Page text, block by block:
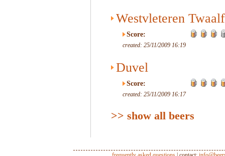
Westvleteren Twaalf
Score:
created: 25/11/2009 16:19
Duvel
Score:
created: 25/11/2009 16:17
>> show all beers